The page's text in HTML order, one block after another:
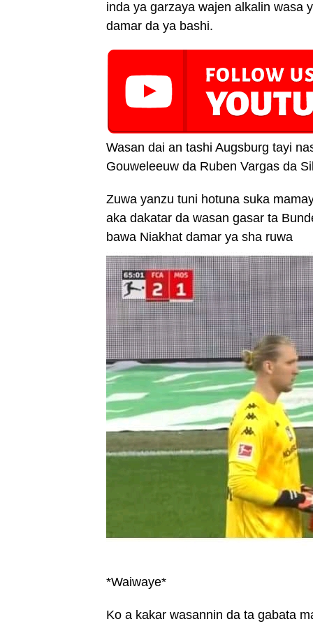
inda ya garzaya wajen alkalin wasa
damar da ya bashi.
Wasan dai an tashi Augsburg tayi
Gouweleeuw da Ruben Vargas da
Zuwa yanzu tuni hotuna suka
aka dakatar da wasan gasar ta
bawa Niakhat damar ya sha ruwa
*Waiwaye*
Ko a kakar wasannin da ta gabata